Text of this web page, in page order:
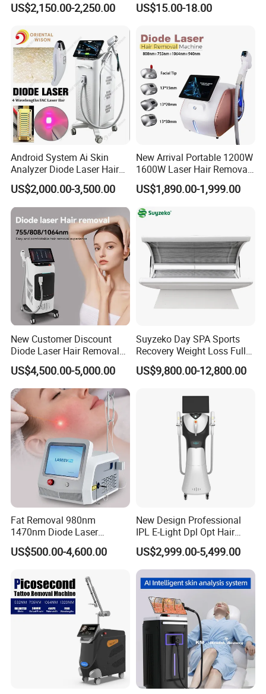
US$2,150.00-2,250.00
Rejuvenation Dermal Filler
US$15.00-18.00
Android System Ai Skin
Analyzer Diode Laser Hair
Removal Beauty Equipment
US$2,000.00-3,500.00
New Arrival Portable 1200W
1600W Laser Hair Removal
Machine 4 Waves 755nm
808nm 940nm 1064nm
Diode Laser High Efficiency
Hair Removal Treatment
US$1,890.00-1,999.00
New Customer Discount
Diode Laser Hair Removal
Machine 755 808 1064
Diode Laser Hair Removal
1200W Laser Hair Removal
US$4,500.00-5,000.00
Suyzeko Day SPA Sports
Recovery Weight Loss Full
Body Tanning PDT Machine
Photobiomodulation
Therapy Bed
US$9,800.00-12,800.00
Fat Removal 980nm
1470nm Diode Laser
Lipolisis Vaser Liposuction
Endolift Machine
US$500.00-4,600.00
New Design Professional
IPL E-Light Dpl Opt Hair
Removal Beauty Salon
Equipment
US$2,999.00-5,499.00